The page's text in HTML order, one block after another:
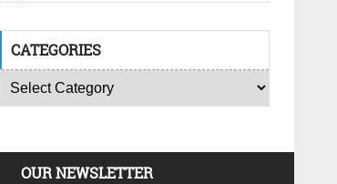
CATEGORIES
OUR NEWSLETTER